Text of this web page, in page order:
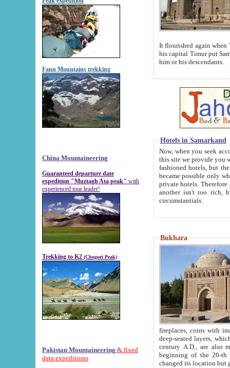
Fann Mountains trekking
China Mountaineering
Guaranteed departure date
expedition "Muztagh Ata peak" with
experienced tour leader!
Trekking to K2 (Chogori Peak)
Pakistan Mountaineering & fixed
data expeditions
It flourished again when
his capital Timur put Samarkand on the world
him or his descendants.
Hotels in Samarkand
Now, when you seek
this site we provide you with trust-worthy
fashioned hotels, but the modern hotels of present-day Samarkand. The existence in itself of such
became possible only when
private hotels. Therefore a difference between the
another isn't too rich, but is assiduous. We should then learn a difference between substantials and
circumstantials.
Bukhara
fireplaces, coins with images and
deep-seated layers, which belong to the period of the antiquity from the 3-d century B.C. until
century A.D., are also most
beginning of the 20-th